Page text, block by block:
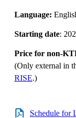
Language:
Starting date:
Price for non-
(Only external in
RISE.)
Schedule for